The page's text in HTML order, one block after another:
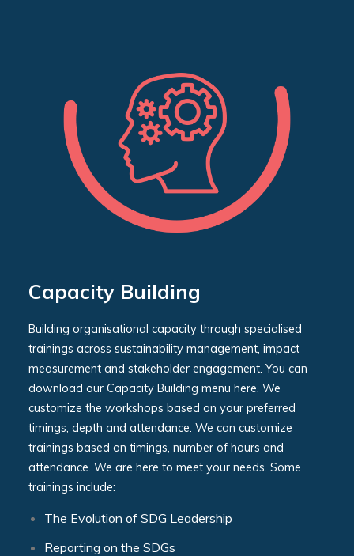
Capacity Building
Building organisational capacity through specialised
trainings across sustainability management, impact
measurement and stakeholder engagement. You can
download our Capacity Building menu here. We
customize the workshops based on your preferred
timings, depth and attendance. We can customize
trainings based on timings, number of hours and
attendance. We are here to meet your needs. Some
trainings include:
The Evolution of SDG Leadership
Reporting on the SDGs